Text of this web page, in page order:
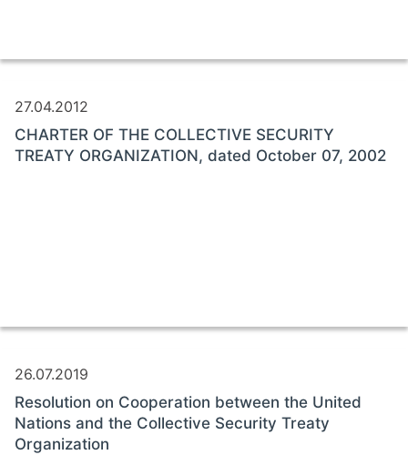
27.04.2012
CHARTER OF THE COLLECTIVE SECURITY
TREATY ORGANIZATION, dated October 07, 2002
26.07.2019
Resolution on Cooperation between the United
Nations and the Collective Security Treaty
Organization